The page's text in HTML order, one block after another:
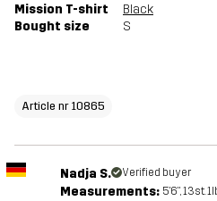
Mission T-shirt
Black
Bought size
S
Article nr 10865
Nadja S. Verified buyer
Measurements: 5'6", 13st.